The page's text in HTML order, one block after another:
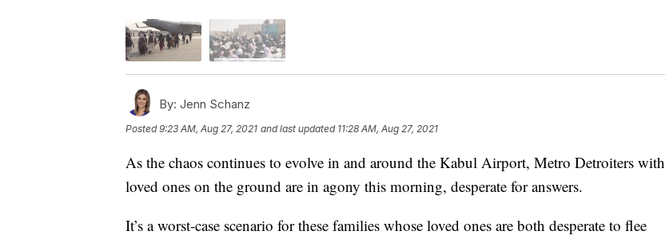
By: Jenn Schanz
Posted9:23 AM, Aug 27, 2021 and last updated 11:28 AM, Aug 27, 2021
As the chaos continues to evolve in and around the Kabul Airport, Metro Detroiters with
loved ones on the ground are in agony this morning, desperate for answers.
It’s a worst-case scenario for these families whose loved ones are both desperate to flee